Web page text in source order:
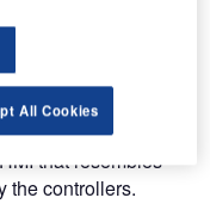
system.
in Zagreb, Pula,
than 60
on the Si ATM
that resembles
the controllers.
All Cookies